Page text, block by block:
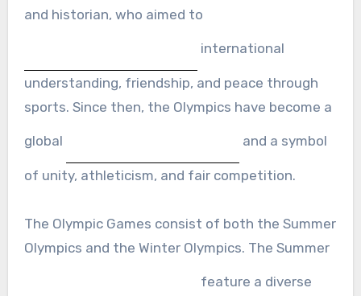
and historian, who aimed to
international
understanding, friendship, and peace through
sports. Since then, the Olympics have become a
global and a symbol
of unity, athleticism, and fair competition.
The Olympic Games consist of both the Summer
Olympics and the Winter Olympics. The Summer
feature a diverse